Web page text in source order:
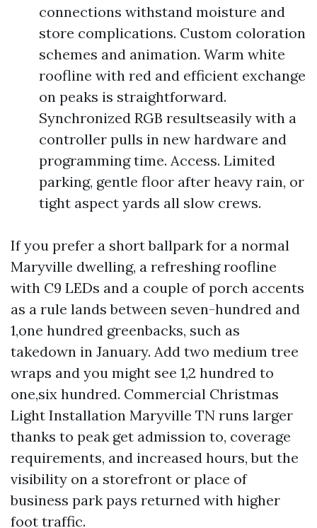
connections withstand moisture and
store complications. Custom coloration
schemes and animation. Warm white
roofline with red and efficient exchange
on peaks is straightforward.
Synchronized RGB resultseasily with a
controller pulls in new hardware and
programming time. Access. Limited
parking, gentle floor after heavy rain, or
tight aspect yards all slow crews.
If you prefer a short ballpark for a normal
Maryville dwelling, a refreshing roofline
with C9 LEDs and a couple of porch accents
as a rule lands between seven-hundred and
1,one hundred greenbacks, such as
takedown in January. Add two medium tree
wraps and you might see 1,2 hundred to
one,six hundred. Commercial Christmas
Light Installation Maryville TN runs larger
thanks to peak get admission to, coverage
requirements, and increased hours, but the
visibility on a storefront or place of
business park pays returned with higher
foot traffic.